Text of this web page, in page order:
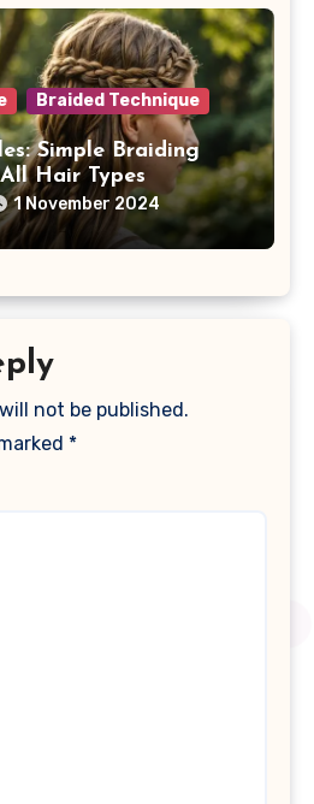
Braided Technique
Simple Braiding
Hair Types
1 November 2024
not be published.
*